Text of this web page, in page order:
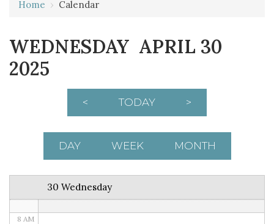
Home › Calendar
WEDNESDAY APRIL 30
2025
< TODAY >
DAY WEEK MONTH
30 Wednesday
1 AM
2 AM
8 AM